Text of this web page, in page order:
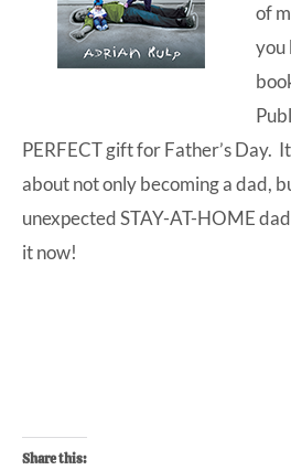
of
you
PERFECT gift for Father’s Day.
about not only becoming a dad,
unexpected STAY-AT-HOME
it now!
Share this: